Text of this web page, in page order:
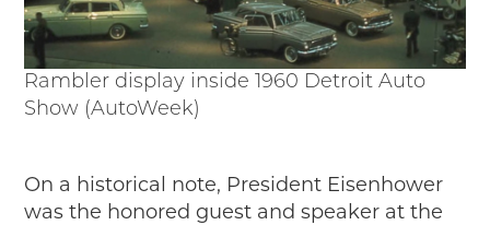
Rambler display inside 1960 Detroit Auto
Show (AutoWeek)
On a historical note, President Eisenhower
was the honored guest and speaker at the